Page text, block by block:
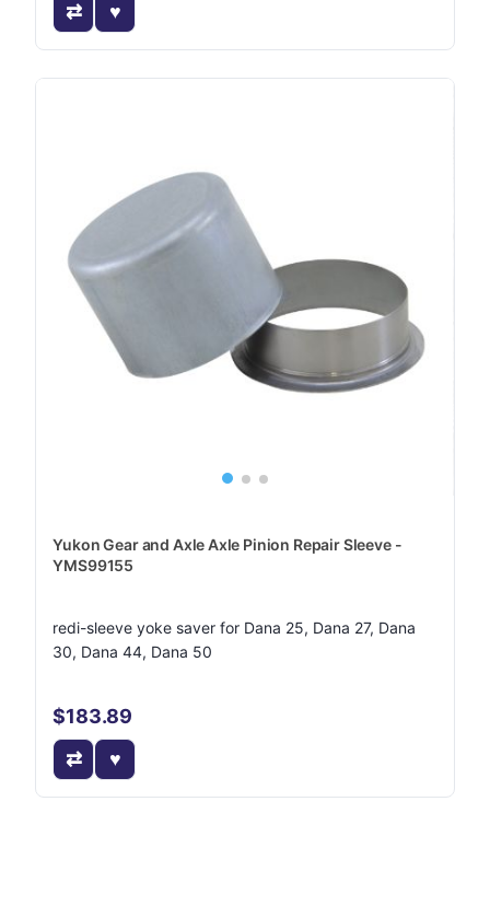
Yukon Gear and Axle Axle Pinion Repair Sleeve -
YMS99155
redi-sleeve yoke saver for Dana 25, Dana 27, Dana
30, Dana 44, Dana 50
$183.89